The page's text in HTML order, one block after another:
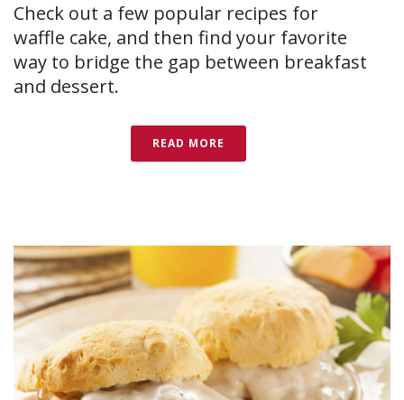
Check out a few popular recipes for
waffle cake, and then find your favorite
way to bridge the gap between breakfast
and dessert.
READ MORE